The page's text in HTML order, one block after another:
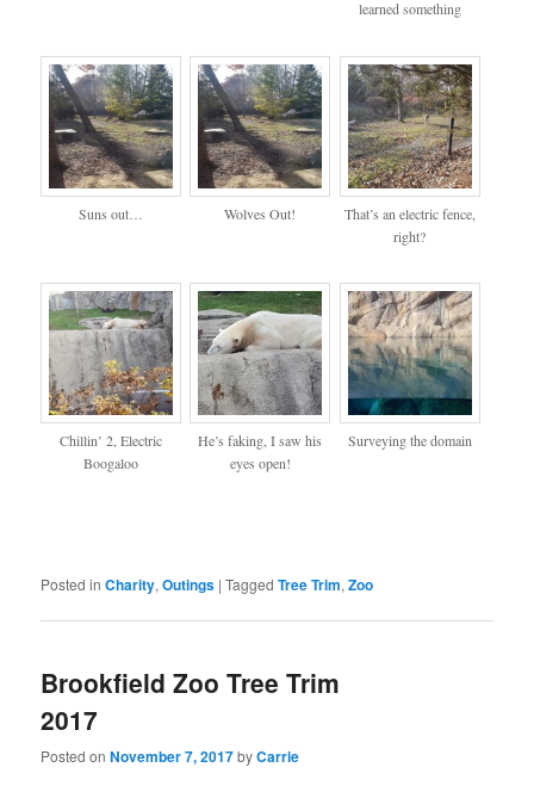
learned something
Suns out… Wolves Out!
That’s an electric fence,
right?
Chillin’ 2, Electric
Boogaloo
He’s faking, I saw his
eyes open!
Surveying the domain
Posted in Charity,Outings |Tagged Tree Trim,Zoo
Brookfield Zoo Tree Trim
2017
Posted onNovember 7, 2017byCarrie